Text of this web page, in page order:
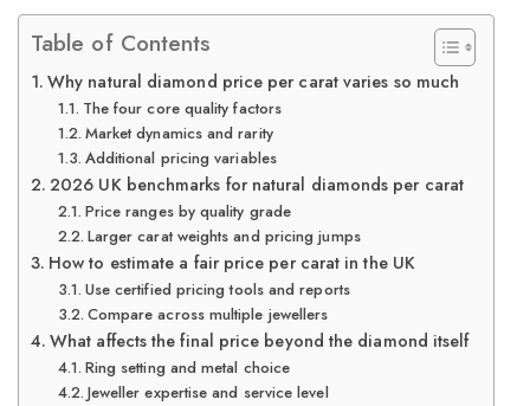
Table of Contents
Why natural diamond price per carat varies so much
The four core quality factors
Market dynamics and rarity
Additional pricing variables
2026 UK benchmarks for natural diamonds per carat
Price ranges by quality grade
Larger carat weights and pricing jumps
How to estimate a fair price per carat in the UK
Use certified pricing tools and reports
Compare across multiple jewellers
What affects the final price beyond the diamond itself
Ring setting and metal choice
Jeweller expertise and service level